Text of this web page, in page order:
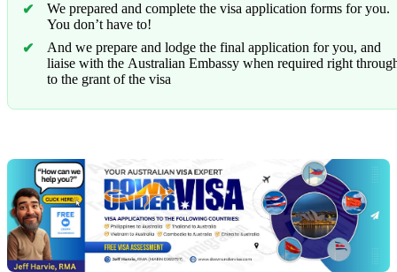
We prepared and complete the visa application forms for you.
You don’t have to!
And we prepare and lodge the final application for you, and
liaise with the Australian Embassy when required right
to the grant of the visa
Jeff
free
visa
assessment